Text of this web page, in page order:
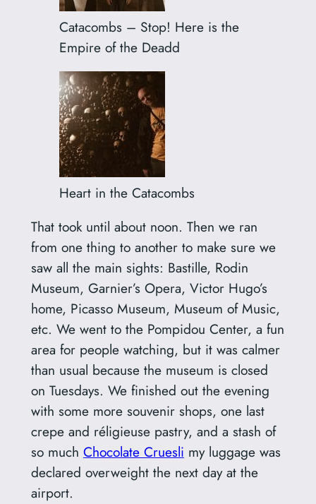
Catacombs – Stop! Here is the
Empire of the Deadd
Heart in the Catacombs
That took until about noon. Then we ran
from one thing to another to make sure we
saw all the main sights: Bastille, Rodin
Museum, Garnier’s Opera, Victor Hugo’s
home, Picasso Museum, Museum of Music,
etc. We went to the Pompidou Center, a fun
area for people watching, but it was calmer
than usual because the museum is closed
on Tuesdays. We finished out the evening
with some more souvenir shops, one last
crepe and réligieuse pastry, and a stash of
so much Chocolate Cruesli my luggage was
declared overweight the next day at the
airport.